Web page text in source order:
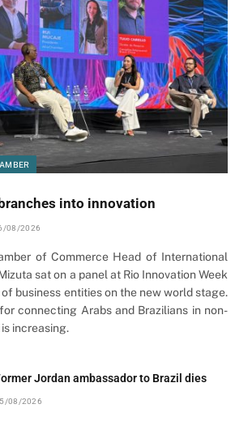
into innovation
08/2026
of Commerce Head of International
sat on a panel at Rio Innovation Week
business entities on the new world stage.
connecting Arabs and Brazilians in non-
increasing.
Jordan ambassador to Brazil dies
08/2026